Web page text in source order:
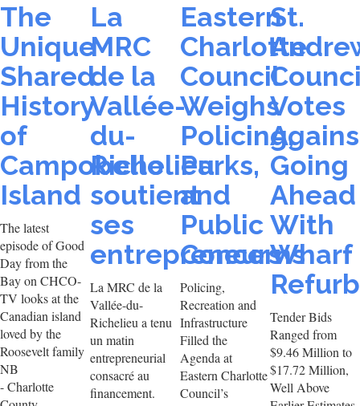
The
Unique
Shared
History
of
Campobello
Island
The latest
episode of Good
Day from the
Bay on CHCO-
TV looks at the
Canadian island
loved by the
Roosevelt family
NB
- Charlotte
La
MRC
de la
Vallée-
du-
Richelieu
soutient
ses
entrepreneurs
La MRC de la
Vallée-du-
Richelieu a tenu
un matin
entrepreneurial
consacré au
financement.
Eastern
Charlotte
Council
Weighs
Policing,
Parks,
and
Public
Concerns
Policing,
Recreation and
Infrastructure
Filled the
Agenda at
Eastern Charlotte
Council’s
St.
Votes
Going
Ahead
With
Wharf
Tender Bids
Ranged from
$9.46 Million to
$17.72 Million,
Well Above